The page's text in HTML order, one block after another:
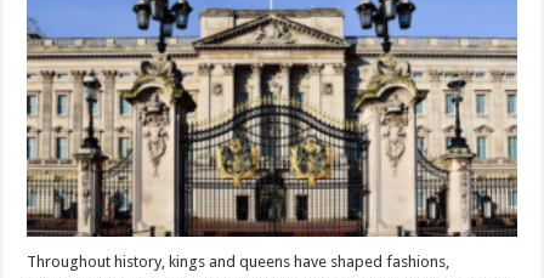
Throughout history, kings and queens have shaped fashions,